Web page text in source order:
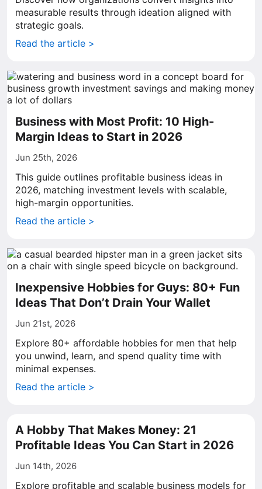
measurable results through ideation aligned with
strategic goals.
Read the article >
Business with Most Profit: 10 High-
Margin Ideas to Start in 2026
Jun 25th, 2026
This guide outlines profitable business ideas in
2026, matching investment levels with scalable,
high-margin opportunities.
Read the article >
Inexpensive Hobbies for Guys: 80+ Fun
Ideas That Don’t Drain Your Wallet
Jun 21st, 2026
Explore 80+ affordable hobbies for men that help
you unwind, learn, and spend quality time with
minimal expenses.
Read the article >
A Hobby That Makes Money: 21
Profitable Ideas You Can Start in 2026
Jun 14th, 2026
Explore profitable and scalable business models for